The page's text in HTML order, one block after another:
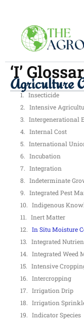
content
‘I’
Agriculture
Insecticide
Intensive
Intergenerational
Internal Cost
International
Incubation
Integration
Indeterminate
Integrated Pest
Indigenous
Inert Matter
In Situ Moisture
Integrated
Integrated Weed
Intensive
Intercropping
Irrigation Drip
Irrigation
Indicator Species